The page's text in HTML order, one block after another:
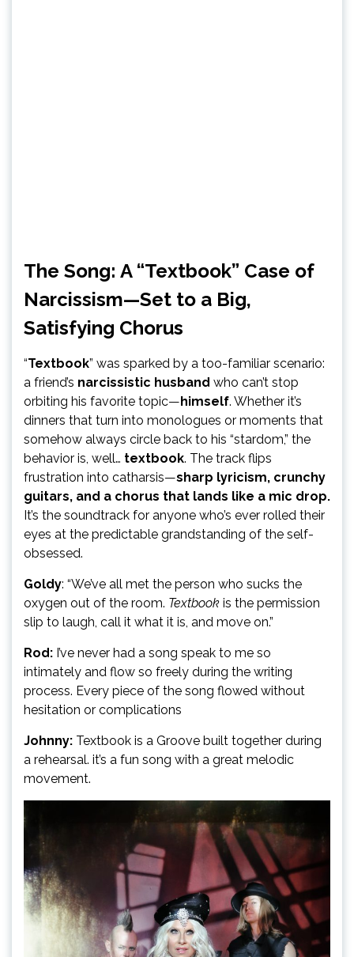
The Song: A “Textbook” Case of
Narcissism—Set to a Big,
Satisfying Chorus
“Textbook” was sparked by a too-familiar scenario:
a friend’s narcissistic husband who can’t stop
orbiting his favorite topic—himself. Whether it’s
dinners that turn into monologues or moments that
somehow always circle back to his “stardom,” the
behavior is, well… textbook. The track flips
frustration into catharsis—sharp lyricism, crunchy
guitars, and a chorus that lands like a mic drop.
It’s the soundtrack for anyone who’s ever rolled their
eyes at the predictable grandstanding of the self-
obsessed.
Goldy: “We’ve all met the person who sucks the
oxygen out of the room. Textbook is the permission
slip to laugh, call it what it is, and move on.”
Rod: I’ve never had a song speak to me so
intimately and flow so freely during the writing
process. Every piece of the song flowed without
hesitation or complications
Johnny: Textbook is a Groove built together during
a rehearsal. it’s a fun song with a great melodic
movement.